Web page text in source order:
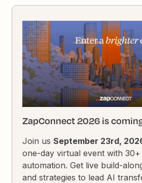
ZapConnect 2026 is
Join usSeptember 23rd,
one-day virtual event with 30+
automation. Get live build-
and strategies to lead AI